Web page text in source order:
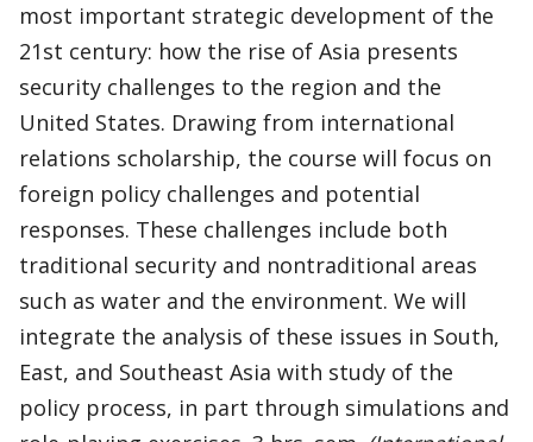
most important strategic development of the
21st century: how the rise of Asia presents
security challenges to the region and the
United States. Drawing from international
relations scholarship, the course will focus on
foreign policy challenges and potential
responses. These challenges include both
traditional security and nontraditional areas
such as water and the environment. We will
integrate the analysis of these issues in South,
East, and Southeast Asia with study of the
policy process, in part through simulations and